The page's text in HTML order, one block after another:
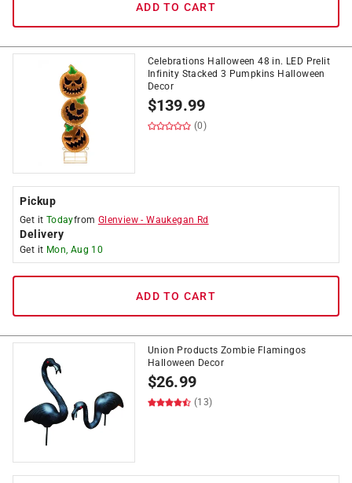
ADD TO CART
Celebrations Halloween 48 in. LED Prelit
Infinity Stacked 3 Pumpkins Halloween
Decor
$139.99
(0)
Pickup
Get it Todayfrom Glenview -Waukegan Rd
Delivery
Get it Mon, Aug 10
ADD TO CART
Union Products Zombie Flamingos
Halloween Decor
$26.99
(13)